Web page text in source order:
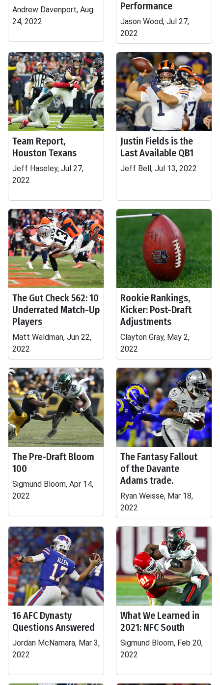
Andrew Davenport, Aug
24, 2022
Performance
Jason Wood, Jul 27,
2022
Team Report,
Houston Texans
Jeff Haseley, Jul 27,
2022
Justin Fields is the
Last Available QB1
Jeff Bell, Jul 13, 2022
The Gut Check 562: 10
Underrated Match-Up
Players
Matt Waldman, Jun 22,
2022
Rookie Rankings,
Kicker: Post-Draft
Adjustments
Clayton Gray, May 2,
2022
The Pre-Draft Bloom
100
Sigmund Bloom, Apr 14,
2022
The Fantasy Fallout
of the Davante
Adams trade.
Ryan Weisse, Mar 18,
2022
16 AFC Dynasty
Questions Answered
Jordan McNamara, Mar 3,
2022
What We Learned in
2021: NFC South
Sigmund Bloom, Feb 20,
2022